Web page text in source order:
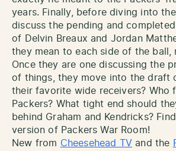
years. Finally, before diving into
discuss the pending and
of Delvin Breaux and Jordan
they mean to each side of the ball,
Once they are one discussing the
of things, they move into the draft
their favorite wide receivers? Who
Packers? What tight end should
behind Graham and Kendricks?
version of Packers War Room!
New from Cheesehead TV and the